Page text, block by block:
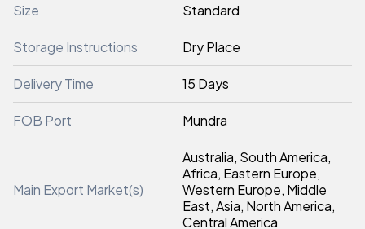
Size Standard
Storage Instructions Dry Place
Delivery Time 15 Days
FOB Port Mundra
Main Export Market(s)
Australia, South America,
Africa, Eastern Europe,
Western Europe, Middle
East, Asia, North America,
Central America